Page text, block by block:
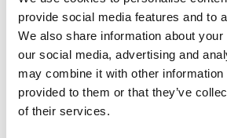
provide social media features and to
We also share information about
our social media, advertising and
may combine it with other information
provided to them or that they’ve
of their services.
mindset and daily priority.
Theo Venterbrings deep insight
and responsible leadership. His
organizations understand how
leadership behavior influence
level.